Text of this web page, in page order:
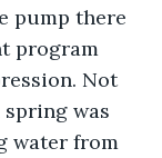
pump there
program
Not
was
water from